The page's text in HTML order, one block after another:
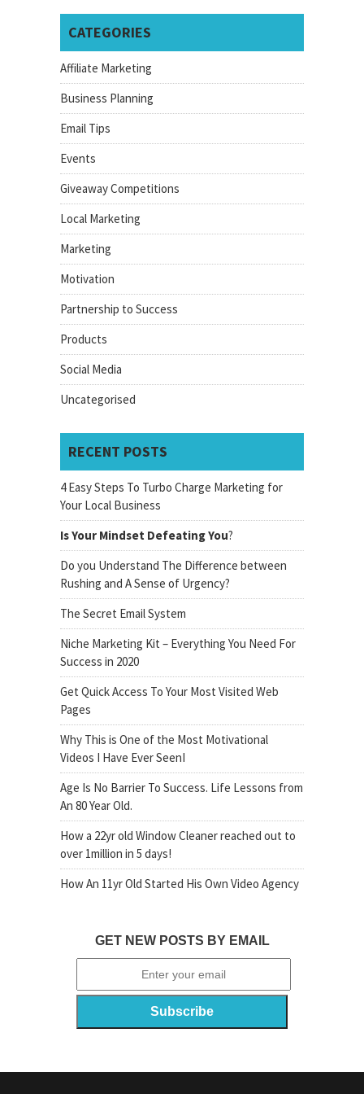
CATEGORIES
Affiliate Marketing
Business Planning
Email Tips
Events
Giveaway Competitions
Local Marketing
Marketing
Motivation
Partnership to Success
Products
Social Media
Uncategorised
RECENT POSTS
4 Easy Steps To Turbo Charge Marketing for
Your Local Business
Is Your Mindset Defeating You?
Do you Understand The Difference between
Rushing and A Sense of Urgency?
The Secret Email System
Niche Marketing Kit – Everything You Need For
Success in 2020
Get Quick Access To Your Most Visited Web
Pages
Why This is One of the Most Motivational
Videos I Have Ever SeenI
Age Is No Barrier To Success. Life Lessons from
An 80 Year Old.
How a 22yr old Window Cleaner reached out to
over 1million in 5 days!
How An 11yr Old Started His Own Video Agency
GET NEW POSTS BY EMAIL